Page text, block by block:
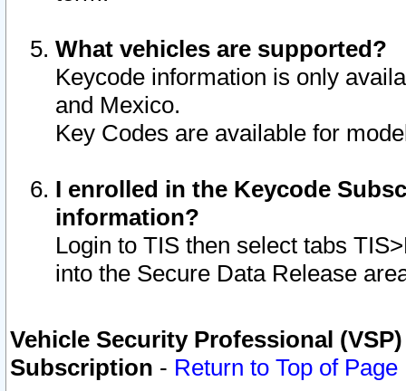
What vehicles are supported?
Keycode information is only
and Mexico.
Key Codes are available for
I enrolled in the Keycode
information?
Login to TIS then select tabs
into the Secure Data Release
Vehicle Security Professional
Subscription - Return to Top of Page